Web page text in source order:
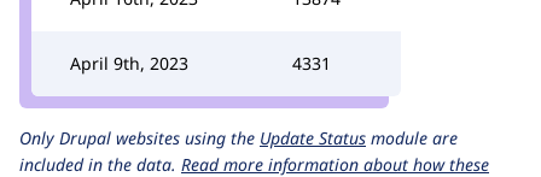
April 9th, 2023 4331
Only Drupal websites using the Update Status module are
included in the data. Read more information about how these